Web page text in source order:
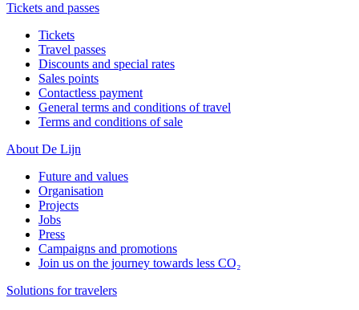
Tickets and passes
Tickets
Travel passes
Discounts and special rates
Sales points
Contactless payment
General terms and conditions of travel
Terms and conditions of sale
About De Lijn
Future and values
Organisation
Projects
Jobs
Press
Campaigns and promotions
Join us on the journey towards less CO₂
Solutions for travelers